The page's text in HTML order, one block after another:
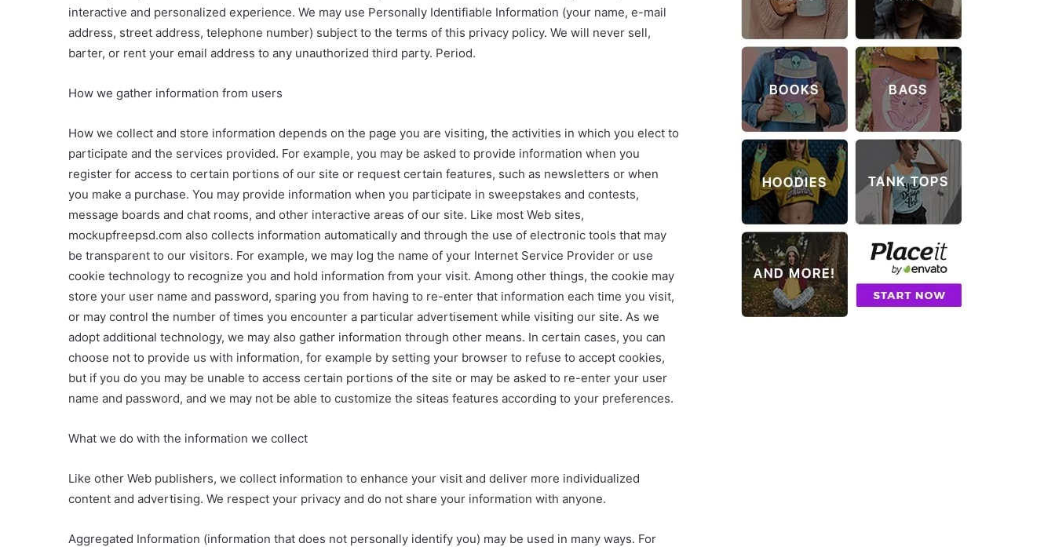
interactive and personalized experience. We may use Personally Identifiable Information (your name, e-mail
address, street address, telephone number) subject to the terms of this privacy policy. We will never sell,
barter, or rent your email address to any unauthorized third party. Period.
How we gather information from users
How we collect and store information depends on the page you are visiting, the activities in which you elect to
participate and the services provided. For example, you may be asked to provide information when you
register for access to certain portions of our site or request certain features, such as newsletters or when
you make a purchase. You may provide information when you participate in sweepstakes and contests,
message boards and chat rooms, and other interactive areas of our site. Like most Web sites,
mockupfreepsd.com also collects information automatically and through the use of electronic tools that may
be transparent to our visitors. For example, we may log the name of your Internet Service Provider or use
cookie technology to recognize you and hold information from your visit. Among other things, the cookie may
store your user name and password, sparing you from having to re-enter that information each time you visit,
or may control the number of times you encounter a particular advertisement while visiting our site. As we
adopt additional technology, we may also gather information through other means. In certain cases, you can
choose not to provide us with information, for example by setting your browser to refuse to accept cookies,
but if you do you may be unable to access certain portions of the site or may be asked to re-enter your user
name and password, and we may not be able to customize the siteas features according to your preferences.
What we do with the information we collect
Like other Web publishers, we collect information to enhance your visit and deliver more individualized
content and advertising. We respect your privacy and do not share your information with anyone.
Aggregated Information (information that does not personally identify you) may be used in many ways. For